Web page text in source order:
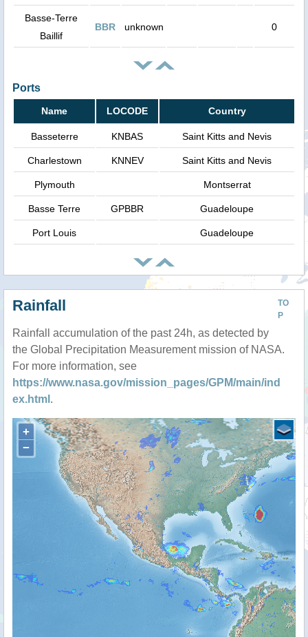
Basse-Terre
Baillif
BBR unknown 0
Ports
Name LOCODE Country
Basseterre KNBAS Saint Kitts and Nevis
Charlestown KNNEV Saint Kitts and Nevis
Plymouth Montserrat
Basse Terre GPBBR Guadeloupe
Port Louis Guadeloupe
TO
P
Rainfall
Rainfall accumulation of the past 24h, as detected by
the Global Precipitation Measurement mission of NASA.
For more information, see
https://www.nasa.gov/mission_pages/GPM/main/ind
ex.html .
+
−